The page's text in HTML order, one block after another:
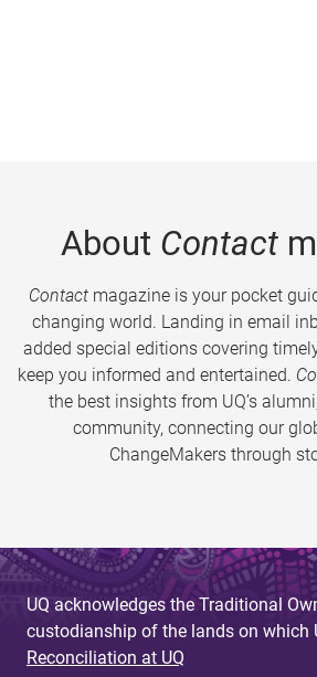
About Contact
Contactmagazine is your pocket
changing world. Landing in email
added special editions covering
keep you informed and entertained.
the best insights from UQ’s
community, connecting our
ChangeMakers through
UQ acknowledges the Traditional
custodianship of the lands on which
Reconciliation at UQ